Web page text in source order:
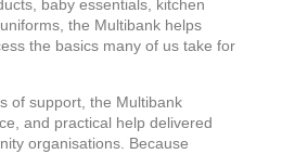
baby essentials, kitchen
the Multibank helps
the basics many of us take for
of support, the Multibank
and practical help delivered
organisations. Because